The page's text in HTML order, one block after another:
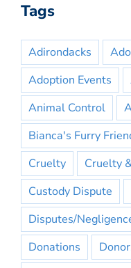
Tags
Adirondacks
Adoption Events
Animal Control
Bianca's Furry
Cruelty
Cruelty
Custody Dispute
Disputes/
Donations